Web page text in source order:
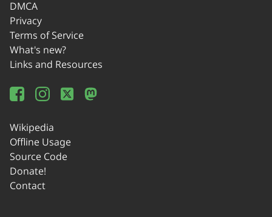
DMCA
Privacy
Terms of Service
What's new?
Links and Resources
Wikipedia
Offline Usage
Source Code
Donate!
Contact